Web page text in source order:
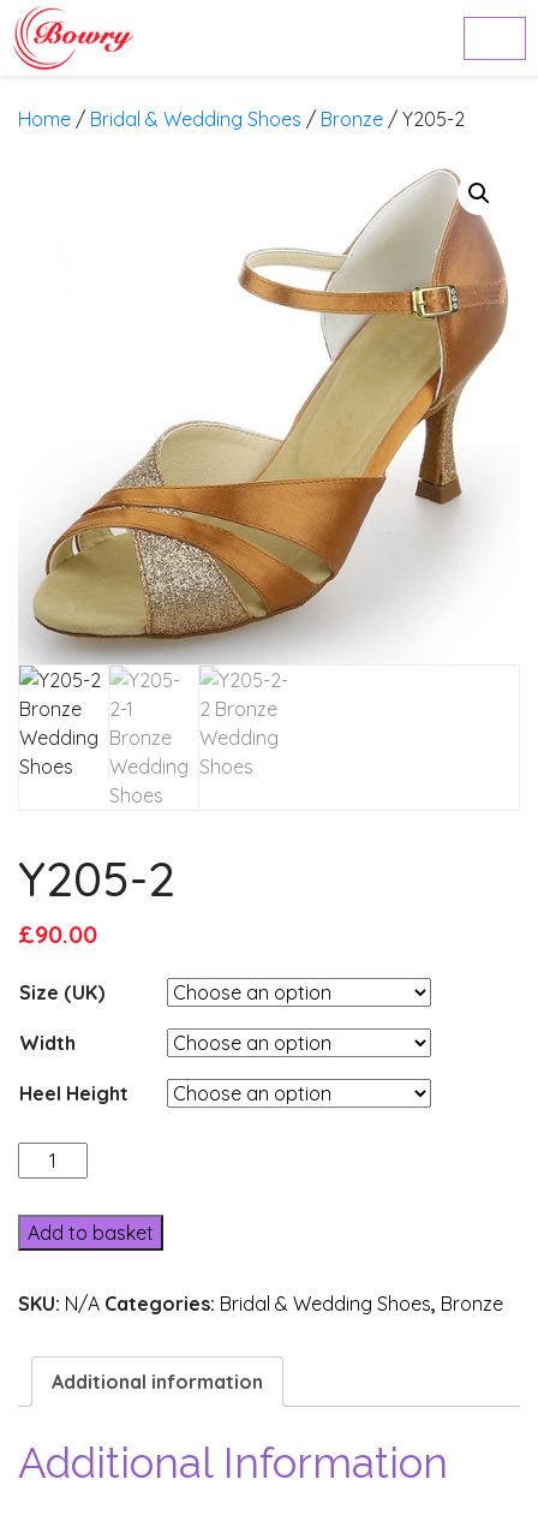
Home / Bridal & Wedding Shoes / Bronze / Y205-2
Y205-2
Original
was:
£95.00.
£90.00Current
is:
£90.00.
Size (UK)
Width
Heel Height
Y205-
2
quantity
Add to basket
SKU: N/A Categories: Bridal & Wedding Shoes, Bronze
Additional information
Additional Information